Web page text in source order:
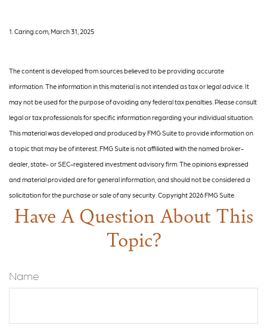
1. Caring.com, March 31, 2025
The content is developed from sources believed to be providing accurate
information. The information in this material is not intended as tax or legal advice. It
may not be used for the purpose of avoiding any federal tax penalties. Please consult
legal or tax professionals for specific information regarding your individual situation.
This material was developed and produced by FMG Suite to provide information on
a topic that may be of interest. FMG Suite is not affiliated with the named broker-
dealer, state- or SEC-registered investment advisory firm. The opinions expressed
and material provided are for general information, and should not be considered a
solicitation for the purchase or sale of any security. Copyright 2026 FMG Suite.
Have A Question About This
Topic?
Name